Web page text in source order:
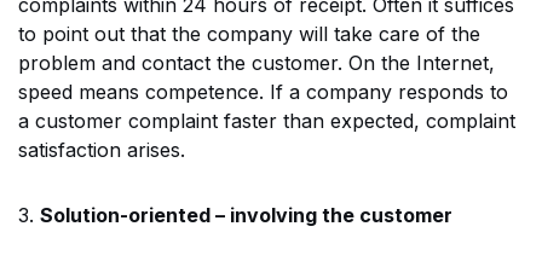
to point out that the company will take care of the
problem and contact the customer. On the Internet,
speed means competence. If a company responds to
a customer complaint faster than expected, complaint
satisfaction arises.
3. Solution-oriented – involving the customer